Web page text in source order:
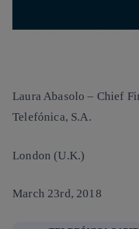
Laura Abasolo – Chief
Telefónica, S.A.
London (U.K.)
March 23rd, 2018